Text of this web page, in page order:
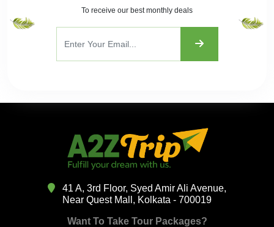
To receive our best monthly deals
41 A, 3rd Floor, Syed Amir Ali Avenue,
Near Quest Mall, Kolkata - 700019
Want To Take Tour Packages?